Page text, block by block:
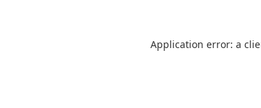
Application error: a